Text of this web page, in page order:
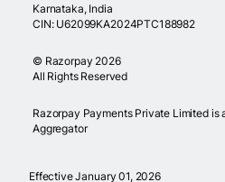
Karnataka, India
CIN: U62099KA2024PTC188982
© Razorpay 2026
All Rights Reserved
Razorpay Payments Private Limited is
Aggregator
Effective January 01, 2026